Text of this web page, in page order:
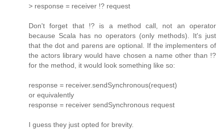
> response = receiver !? request
Don't forget that !? is a method call, not an operator
because Scala has no operators (only methods). It's just
that the dot and parens are optional. If the implementers of
the actors library would have chosen a name other than !?
for the method, it would look something like so:
response = receiver.sendSynchronous(request)
or equivalently
response = receiver sendSynchronous request
I guess they just opted for brevity.